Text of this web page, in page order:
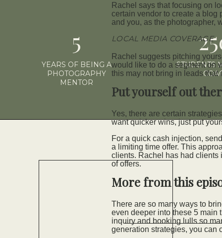
Rachel says that focusing on
certain vendor to create a
and you, as the photographer,
LOCAL MEDIA COVERAGE
Rachel suggests pitching
would like to do a segment on
this may not bring in leads
Put yourself out
Yes, there are certain
want quicker wins, just put
For a quick cash injection,
a limiting time offer. This
clients. Rachel has had clients
of offers.
More from this
There are so many ways to
even deeper into these 5 main
inquiry and booking lulls so
generation strategies, you can
5
YEARS OF BEING A
PHOTOGRAPHY
MENTOR
STUDENTS